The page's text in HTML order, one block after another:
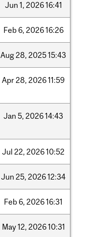
Jun 1, 202616:41
Feb 6, 202616:26
Aug28, 202515:43
Apr28, 202611:59
Jan 5, 202614:43
Jul 22, 202610:52
Jun 25, 202612:34
Feb 6, 202616:31
May12, 202610:31